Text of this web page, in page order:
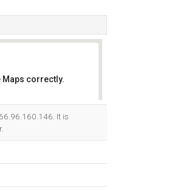
Maps correctly.
It is